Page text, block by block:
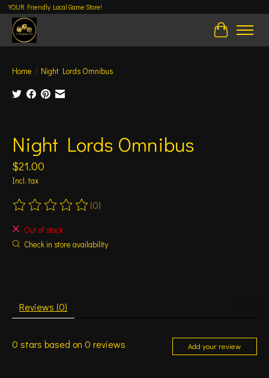
YOUR Friendly Local Game Store!
Cart
Home / Night Lords Omnibus
Night Lords Omnibus
$21.00
Incl. tax
The rating of this product is
(0)
Out of stock
Check in store availability
Reviews (0)
0 stars based on 0 reviews Add your review